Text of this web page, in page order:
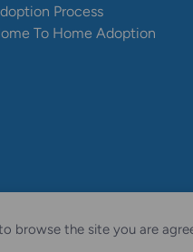
browse the site you are
Process
To Home Adoption